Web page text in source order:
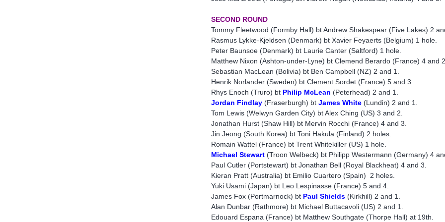
SECOND ROUND
Tommy Fleetwood (Formby Hall) bt Andrew Shakespear (Five Lakes) 2
Rasmus Lykke-Kjeldsen (Denmark) bt Xavier Feyaerts (Belgium) 1 hole.
Peter Baunsoe (Denmark) bt Laurie Canter (Saltford) 1 hole.
Matthew Nixon (Ashton-under-Lyne) bt Clemend Berardo (France) 4 and 2.
Sebastian MacLean (Bolivia) bt Ben Campbell (NZ) 2 and 1.
Henrik Norlander (Sweden) bt Clement Sordet (France) 5 and 3.
Rhys Enoch (Truro) bt Philip McLean (Peterhead) 2 and 1.
Jordan Findlay (Fraserburgh) btJames White (Lundin) 2 and 1.
Tom Lewis (Welwyn Garden City) bt Alex Ching (US) 3 and 2.
Jonathan Hurst (Shaw Hill) bt Mervin Rocchi (France) 4 and 3.
Jin Jeong (South Korea) bt Toni Hakula (Finland) 2 holes.
Romain Wattel (France) bt Trent Whitekiller (US) 1 hole.
Michael Stewart (Troon Welbeck) bt Philipp Westermann (Germany) 4
Paul Cutler (Portstewart) bt Jonathan Bell (Royal Blackheat) 4 and 3.
Kieran Pratt (Australia) bt Emilio Cuartero (Spain) 2 holes.
Yuki Usami (Japan) bt Leo Lespinasse (France) 5 and 4.
James Fox (Portmarnock) bt Paul Shields (Kirkhill) 2 and 1.
Alan Dunbar (Rathmore) bt Michael Buttacavoli (US) 2 and 1.
Edouard Espana (France) bt Matthew Southgate (Thorpe Hall) at 19th.